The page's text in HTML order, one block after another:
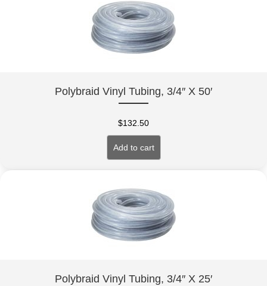
Polybraid Vinyl Tubing, 3/4″ X 50′
$132.50
Add to cart
Polybraid Vinyl Tubing, 3/4″ X 25′